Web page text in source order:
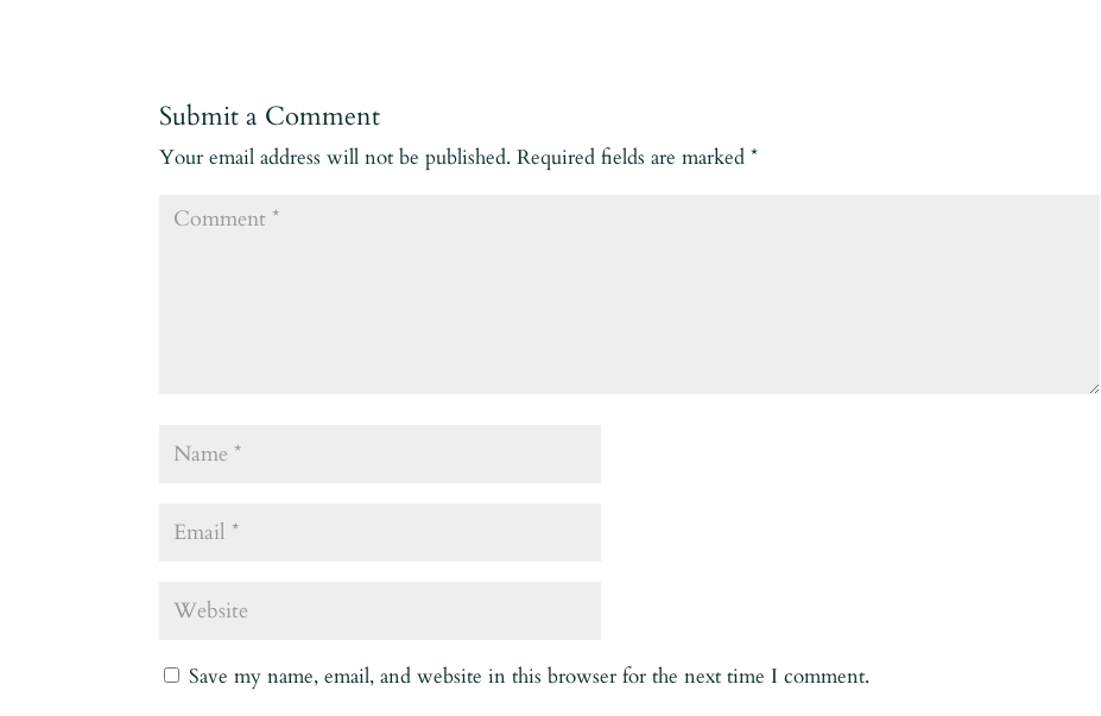
Submit a Comment
Your email address will not be published. Required fields are marked*
Save my name, email, and website in this browser for the next time I comment.